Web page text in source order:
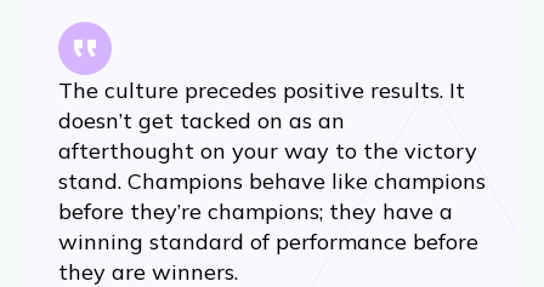
The culture precedes positive results. It
doesn’t get tacked on as an
afterthought on your way to the victory
stand. Champions behave like champions
before they’re champions; they have a
winning standard of performance before
they are winners.